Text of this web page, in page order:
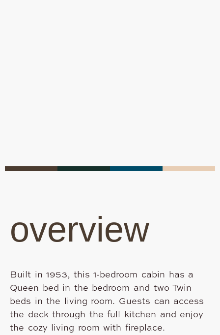
overview
Built in 1953, this 1-bedroom cabin has a
Queen bed in the bedroom and two Twin
beds in the living room. Guests can access
the deck through the full kitchen and enjoy
the cozy living room with fireplace.